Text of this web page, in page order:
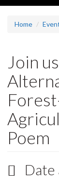
Home
Join
Poem
Date